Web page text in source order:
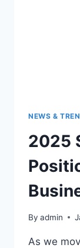
NEWS &
2025
By admin
As we